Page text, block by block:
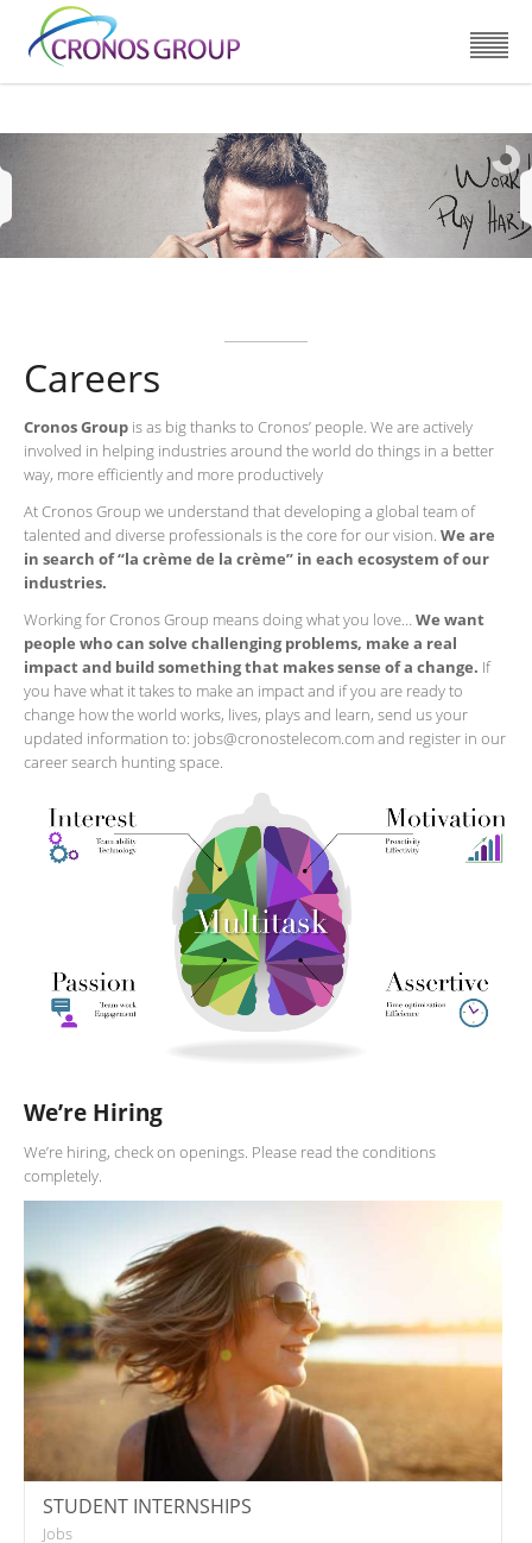
Careers
Cronos Group is as big thanks to Cronos’ people. We are actively
involved in helping industries around the world do things in a better
way, more efficiently and more productively
At Cronos Group we understand that developing a global team of
talented and diverse professionals is the core for our vision. We are
in search of “la crème de la crème” in each ecosystem of our
industries.
Working for Cronos Group means doing what you love…We want
people who can solve challenging problems, make a real
impact and build something that makes sense of a change. If
you have what it takes to make an impact and if you are ready to
change how the world works, lives, plays and learn, send us your
updated information to: jobs@cronostelecom.com and register in our
career search hunting space.
We’re Hiring
We’re hiring, check on openings. Please read the conditions
completely.
STUDENT INTERNSHIPS
Jobs